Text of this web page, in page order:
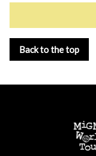
Back to the top